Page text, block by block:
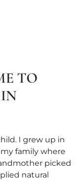
TO
I grew up in
family where
picked
natural